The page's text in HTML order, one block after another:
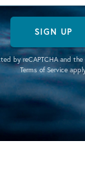
SIGN UP
by reCAPTCHA and the
Terms of Service